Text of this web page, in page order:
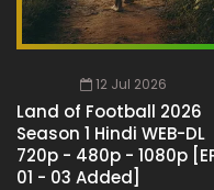
12 Jul 2026
Land of Football 2026
Season 1 Hindi WEB-DL
720p - 480p - 1080p
01 - 03 Added]